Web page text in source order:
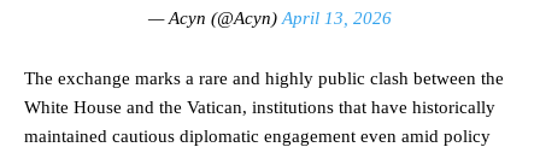
— Acyn (@Acyn) April 13, 2026
The exchange marks a rare and highly public clash between the
White House and the Vatican, institutions that have historically
maintained cautious diplomatic engagement even amid policy